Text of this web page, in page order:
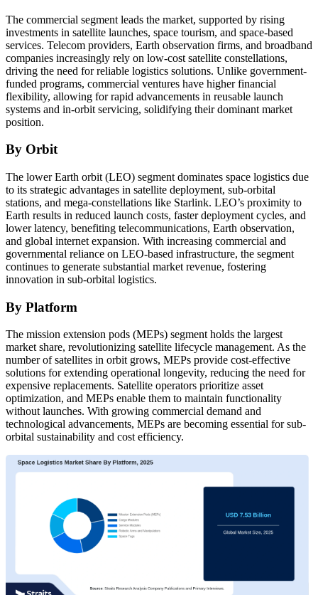
The commercial segment leads the market, supported by rising
investments in satellite launches, space tourism, and space-based
services. Telecom providers, Earth observation firms, and broadband
companies increasingly rely on low-cost satellite constellations,
driving the need for reliable logistics solutions. Unlike government-
funded programs, commercial ventures have higher financial
flexibility, allowing for rapid advancements in reusable launch
systems and in-orbit servicing, solidifying their dominant market
position.
By Orbit
The lower Earth orbit (LEO) segment dominates space logistics due
to its strategic advantages in satellite deployment, sub-orbital
stations, and mega-constellations like Starlink. LEO’s proximity to
Earth results in reduced launch costs, faster deployment cycles, and
lower latency, benefiting telecommunications, Earth observation,
and global internet expansion. With increasing commercial and
governmental reliance on LEO-based infrastructure, the segment
continues to generate substantial market revenue, fostering
innovation in sub-orbital logistics.
By Platform
The mission extension pods (MEPs) segment holds the largest
market share, revolutionizing satellite lifecycle management. As the
number of satellites in orbit grows, MEPs provide cost-effective
solutions for extending operational longevity, reducing the need for
expensive replacements. Satellite operators prioritize asset
optimization, and MEPs enable them to maintain functionality
without launches. With growing commercial demand and
technological advancements, MEPs are becoming essential for sub-
orbital sustainability and cost efficiency.